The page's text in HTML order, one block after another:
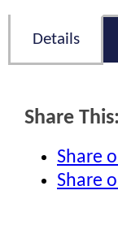
Details
Share This:
Share
Share